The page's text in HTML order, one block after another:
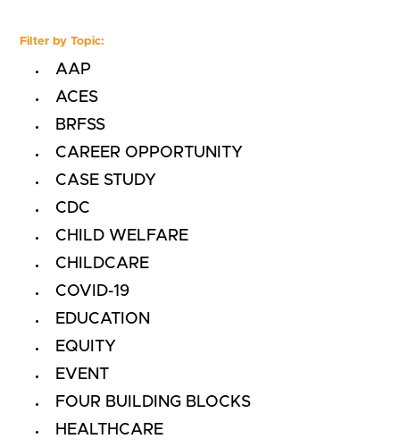
Filter by Topic:
AAP
ACES
BRFSS
CAREER OPPORTUNITY
CASE STUDY
CDC
CHILD WELFARE
CHILDCARE
COVID-19
EDUCATION
EQUITY
EVENT
FOUR BUILDING BLOCKS
HEALTHCARE